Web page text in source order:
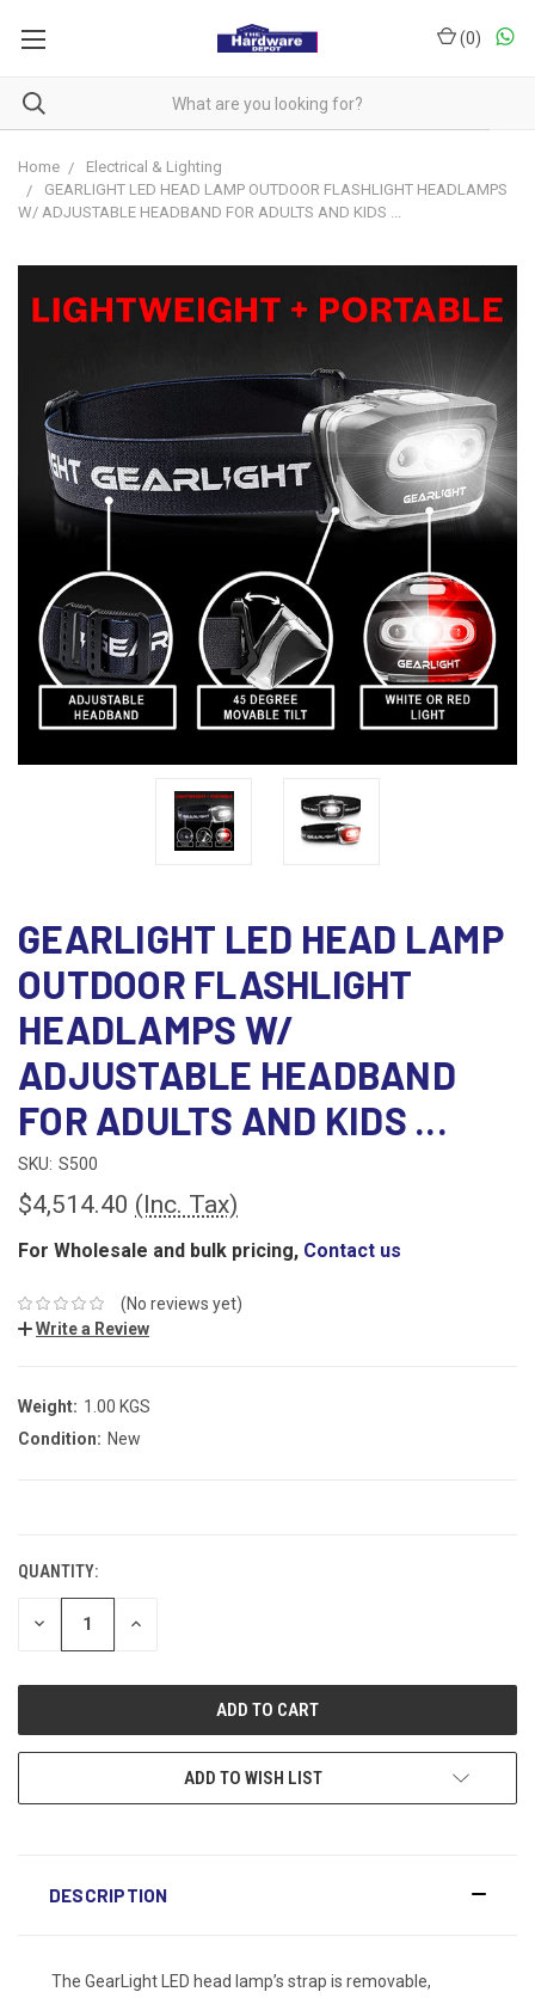
(0)
Home
Electrical & Lighting
GEARLIGHT LED HEAD LAMP OUTDOOR FLASHLIGHT HEADLAMPS
W/ ADJUSTABLE HEADBAND FOR ADULTS AND KIDS ...
GEARLIGHT LED HEAD LAMP
OUTDOOR FLASHLIGHT
HEADLAMPS W/
ADJUSTABLE HEADBAND
FOR ADULTS AND KIDS ...
SKU: S500
$4,514.40 (Inc. Tax)
For Wholesale and bulk pricing, Contact us
(No reviews yet)
Write a Review
Weight: 1.00 KGS
Condition: New
QUANTITY:
DECREASE INCREASE
ADD TO WISH LIST
DESCRIPTION
The GearLight LED head lamp’s strap is removable,